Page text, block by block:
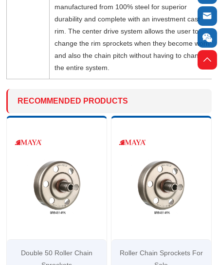
manufactured from 100% steel for superior
durability and complete with an investment cast
rim. The center drive system allows the user to
change the rim sprockets when they become worn
and also the chain pitch without having to change
the entire system.
RECOMMENDED PRODUCTS
Double 50 Roller Chain
Roller Chain Sprockets For


